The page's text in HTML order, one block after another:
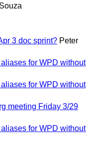
3 doc sprint? Peter
for WPD without
for WPD without
meeting Friday 3/29
for WPD without